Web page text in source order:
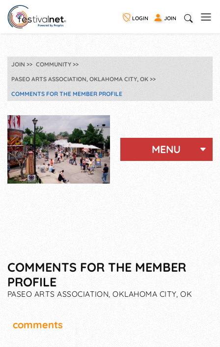
LOGIN JOIN
JOIN
COMMUNITY
PASEO ARTS ASSOCIATION, OKLAHOMA CITY, OK
COMMENTS FOR THE MEMBER PROFILE
MENU
COMMENTS FOR THE MEMBER
PROFILE
PASEO ARTS ASSOCIATION, OKLAHOMA CITY, OK
comments